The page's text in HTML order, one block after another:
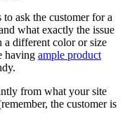
ask the customer for a
what exactly the issue
a different color or size
having ample product
from what your site
the customer is